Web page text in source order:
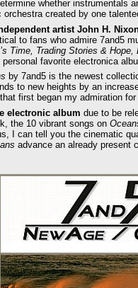
whether instrumentals
orchestra created by one
artist John H.
to fans who admire 7and5
Time, Trading Stories & Hope,
personal favorite electronica
by 7and5 is the newest
to new heights by an
first began my admiration
electronic album due to be
the 10 vibrant songs on
I can tell you the cinematic
advance an already present